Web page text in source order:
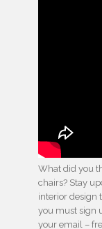
What did you
chairs? Stay
interior design
you must sign
your email –